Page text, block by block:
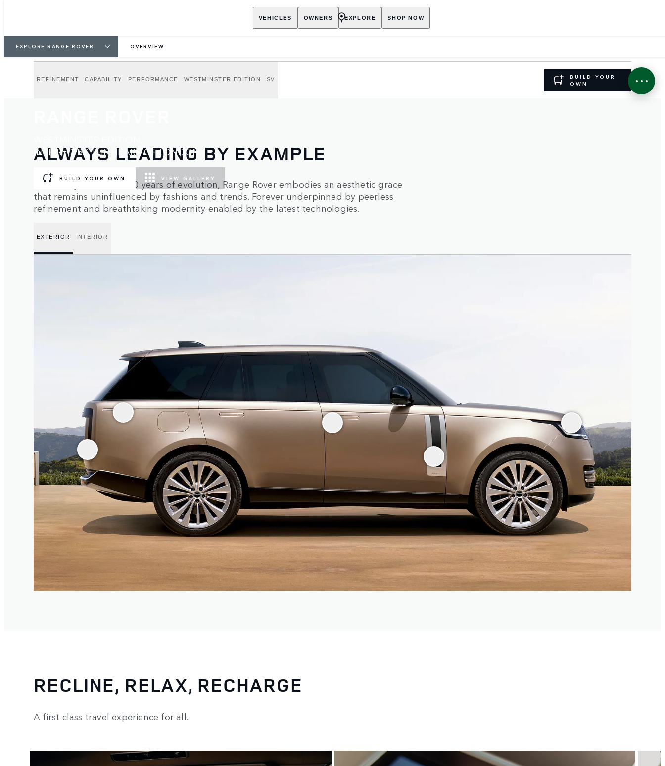
VEHICLES OWNERS EXPLORE SHOP NOW
EXPLORE RANGE ROVER OVERVIEW
INSPIRED BY THE HEART OF LONDON.
BUILD YOUR OWN VIEW GALLERY
REFINEMENT CAPABILITY PERFORMANCE WESTMINSTER EDITION SV
BUILD YOUR
OWN
ALWAYS LEADING BY EXAMPLE
Guided by more than 50 years of evolution, Range Rover embodies an aesthetic grace
that remains uninfluenced by fashions and trends. Forever underpinned by peerless
refinement and breathtaking modernity enabled by the latest technologies.
EXTERIOR INTERIOR
RECLINE, RELAX, RECHARGE
A first class travel experience for all.